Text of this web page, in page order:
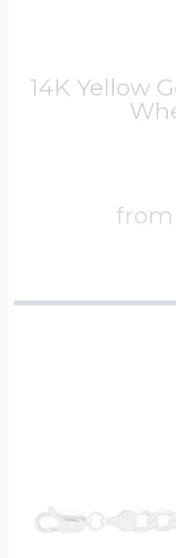
14K Yellow
from